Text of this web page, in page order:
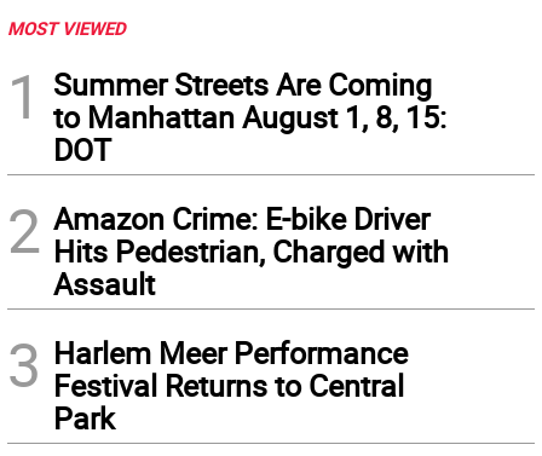
MOST VIEWED
1
Summer Streets Are Coming
to Manhattan August 1, 8, 15:
DOT
2 Amazon Crime: E-bike Driver
Hits Pedestrian, Charged with
Assault
3 Harlem Meer Performance
Festival Returns to Central
Park